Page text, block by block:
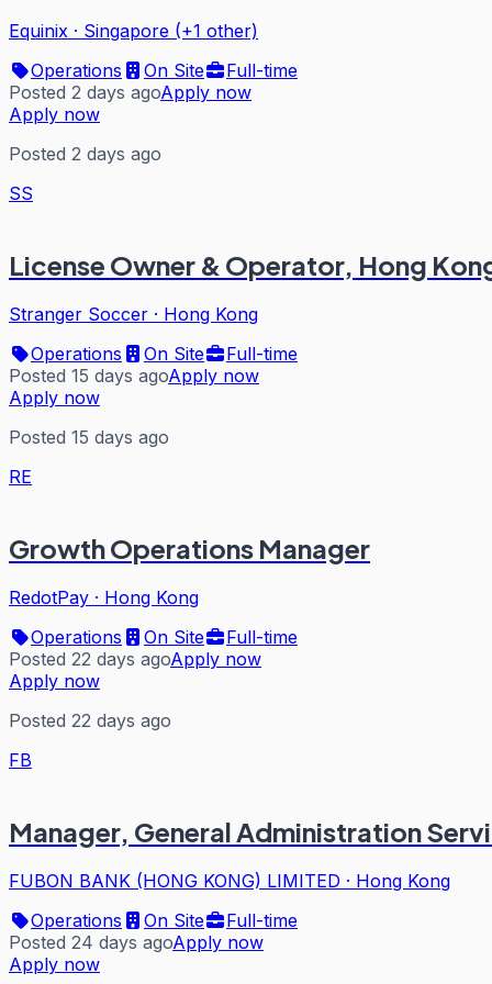
Equinix · Singapore (+1 other)
Operations
On Site
Full-time
Posted 2 days agoApply now
Apply now
Posted 2 days ago
SS
License Owner & Operator, Hong
Stranger Soccer · Hong Kong
Operations
On Site
Full-time
Posted 15 days agoApply now
Apply now
Posted 15 days ago
RE
Growth Operations Manager
RedotPay · Hong Kong
Operations
On Site
Full-time
Posted 22 days agoApply now
Apply now
Posted 22 days ago
FB
Manager, General Administration
FUBON BANK (HONG KONG) LIMITED · Hong Kong
Operations
On Site
Full-time
Posted 24 days agoApply now
Apply now